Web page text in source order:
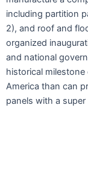
including partition
2), and roof and
organized
and national
historical
America than can
panels with a